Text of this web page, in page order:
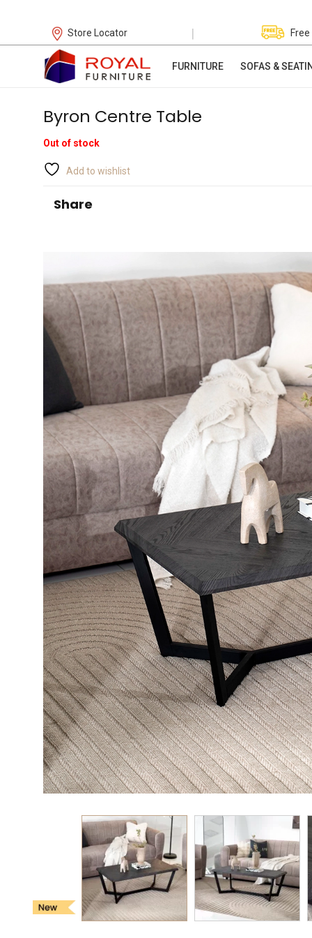
Store Locator |
FURNITURE SOFAS &
Byron Centre Table
Out of stock
Add to wishlist
Share